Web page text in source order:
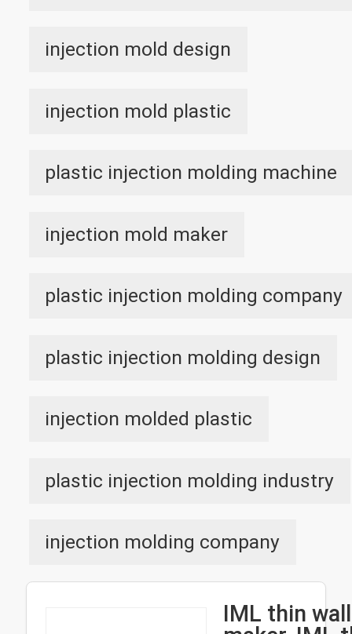
injection mold design
injection mold plastic
plastic injection molding machine
injection mold maker
plastic injection molding company
plastic injection molding design
injection molded plastic
plastic injection molding industry
injection molding company
IML thin